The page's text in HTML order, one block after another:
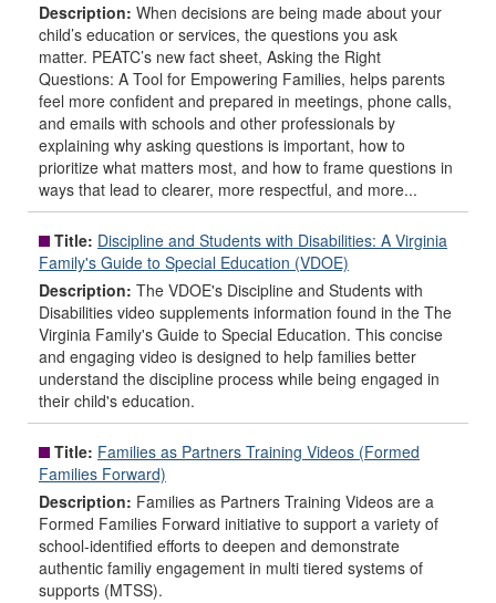
Description: When decisions are being made about your
child’s education or services, the questions you ask
matter. PEATC’s new fact sheet, Asking the Right
Questions: A Tool for Empowering Families, helps parents
feel more confident and prepared in meetings, phone calls,
and emails with schools and other professionals by
explaining why asking questions is important, how to
prioritize what matters most, and how to frame questions in
ways that lead to clearer, more respectful, and more...
Title: Discipline and Students with Disabilities: A Virginia
Family's Guide to Special Education (VDOE)
Description: The VDOE's Discipline and Students with
Disabilities video supplements information found in the The
Virginia Family's Guide to Special Education. This concise
and engaging video is designed to help families better
understand the discipline process while being engaged in
their child's education.
Title: Families as Partners Training Videos (Formed
Families Forward)
Description: Families as Partners Training Videos are a
Formed Families Forward initiative to support a variety of
school-identified efforts to deepen and demonstrate
authentic familiy engagement in multi tiered systems of
supports (MTSS).